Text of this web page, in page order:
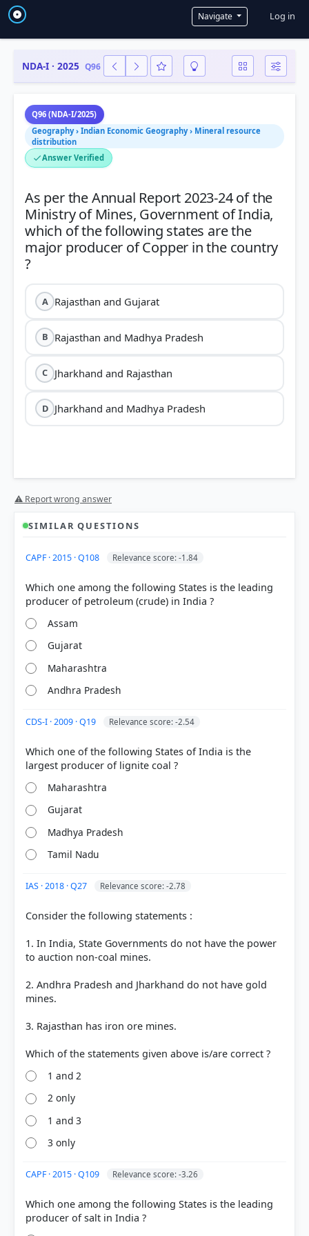
Navigate User
Log in
NDA-I · 2025 Q96
Q96 (NDA-I/2025)
Geography › Indian Economic Geography › Mineral resource
distribution
Answer Verified
As per the Annual Report 2023-24 of the
Ministry of Mines, Government of India,
which of the following states are the
major producer of Copper in the country
?
A Rajasthan and Gujarat
B Rajasthan and Madhya Pradesh
C Jharkhand and Rajasthan
D Jharkhand and Madhya Pradesh
[1]
https://ibm.gov.in/writereaddata/files/17156853466
[3] Geography of India ,Majid Husain, (McGrawHill
9th ed.) > Chapter 7: Resources > Natural Resources
[5]
_1733379728.pdf
https://ibm.gov.in/writereaddata/files/16831960666
HOW OTHERS ANSWERED
Each bar shows the % of students who chose that option. Green bar =
Out of everyone who attempted this question.
⚠ Report wrong answer
SIMILAR QUESTIONS
CAPF · 2015 · Q108 Relevance score: -1.84
Which one among the following States is the leading
Assam
Gujarat
Maharashtra
Andhra Pradesh
CDS-I · 2009 · Q19 Relevance score: -2.54
Which one of the following States of India is the
Maharashtra
Gujarat
Madhya Pradesh
Tamil Nadu
IAS · 2018 · Q27 Relevance score: -2.78
Consider the following statements :
1. In India, State Governments do not have the power
to auction non-coal mines.
2. Andhra Pradesh and Jharkhand do not have gold
mines.
3. Rajasthan has iron ore mines.
1 and 2
2 only
1 and 3
3 only
CAPF · 2015 · Q109 Relevance score: -3.26
Which one among the following States is the leading